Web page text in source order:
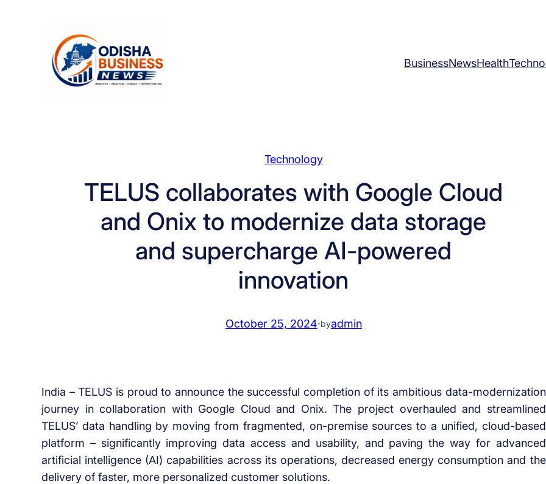
BusinessNewsHealth
Technology
TELUS collaborates with Google Cloud
and Onix to modernize data storage
and supercharge AI-powered
innovation
October 25, 2024·byadmin
India – TELUS is proud to announce the successful completion of its ambitious data-modernization
journey in collaboration with Google Cloud and Onix. The project overhauled and streamlined
TELUS’ data handling by moving from fragmented, on-premise sources to a unified, cloud-based
platform – significantly improving data access and usability, and paving the way for advanced
artificial intelligence (AI) capabilities across its operations, decreased energy consumption and the
delivery of faster, more personalized customer solutions.